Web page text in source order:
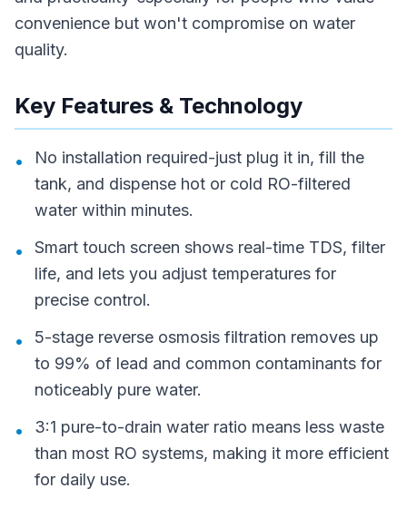
convenience but won't compromise on water
quality.
Key Features & Technology
•
No installation required-just plug it in, fill the
tank, and dispense hot or cold RO-filtered
water within minutes.
•
Smart touch screen shows real-time TDS, filter
life, and lets you adjust temperatures for
precise control.
•
5-stage reverse osmosis filtration removes up
to 99% of lead and common contaminants for
noticeably pure water.
•
3:1 pure-to-drain water ratio means less waste
than most RO systems, making it more efficient
for daily use.